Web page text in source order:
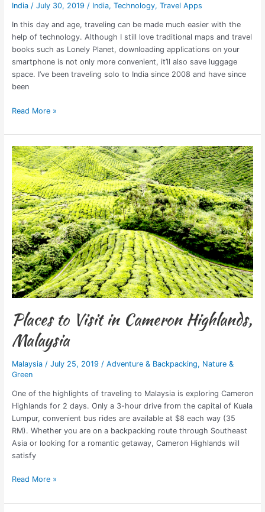
India/ July 30, 2019 / India, Technology, Travel Apps
In this day and age, traveling can be made much easier with the
help of technology. Although I still love traditional maps and travel
books such as Lonely Planet, downloading applications on your
smartphone is not only more convenient, it’ll also save luggage
space. I’ve been traveling solo to India since 2008 and have since
been
Read More »
Places to Visit in Cameron Highlands,
Malaysia
Malaysia/ July 25, 2019 / Adventure & Backpacking, Nature &
Green
One of the highlights of traveling to Malaysia is exploring Cameron
Highlands for 2 days. Only a 3-hour drive from the capital of Kuala
Lumpur, convenient bus rides are available at $8 each way (35
RM). Whether you are on a backpacking route through Southeast
Asia or looking for a romantic getaway, Cameron Highlands will
satisfy
Places
to
Visit
in
Cameron
Highlands,
Malaysia
Read More »